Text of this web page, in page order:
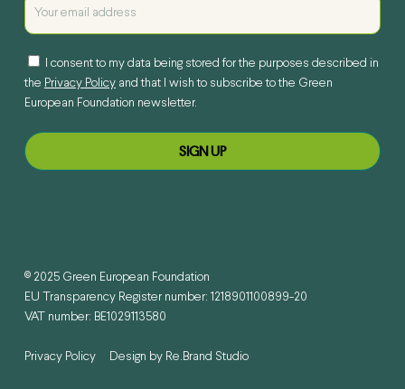
I consent to my data being stored for the purposes described in
the Privacy Policyand that I wish to subscribe to the Green
European Foundation newsletter.
© 2025 Green European Foundation
EU Transparency Register number: 1218901100899-20
VAT number: BE1029113580
Privacy PolicyDesign by Re.Brand Studio